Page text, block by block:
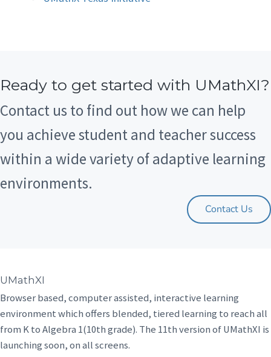
Ready to get started with UMathXI?
Contact us to find out how we can help
you achieve student and teacher success
within a wide variety of adaptive learning
environments.
Contact Us
UMathXI
Browser based, computer assisted, interactive learning
environment which offers blended, tiered learning to reach all
from K to Algebra 1(10th grade). The 11th version of UMathXI is
launching soon, on all screens.